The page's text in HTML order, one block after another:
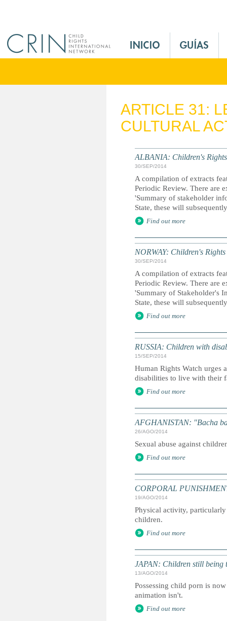
M
n
u
ARTICLE 31:
CULTURAL
ALBANIA: Children's
30/SEP/2014
A compilation of extracts
Periodic Review. There are
'Summary of stakeholder
State, these will
Find out more
NORWAY: Children's
30/SEP/2014
A compilation of extracts
Periodic Review. There are
'Summary of Stakeholder's
State, these will
Find out more
RUSSIA: Children with
15/SEP/2014
Human Rights Watch urges
disabilities to live with their
Find out more
AFGHANISTAN: "Bacha
26/AGO/2014
Sexual abuse against
Find out more
CORPORAL
19/AGO/2014
Physical activity, particularly
children.
Find out more
JAPAN: Children still being
13/AGO/2014
Possessing child porn is
animation isn't.
Find out more